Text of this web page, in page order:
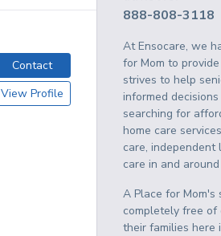
Contact
View Profile
888-808-3118
At Ensocare, we
for Mom to
strives to help
informed
searching for
home care
care, independent
care in and
A Place for Mom's
completely free
their families here